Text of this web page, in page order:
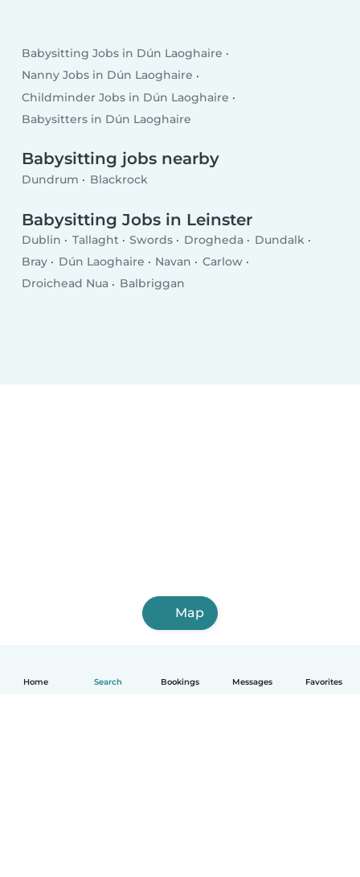
Home Search Bookings Messages Favorites
Babysitting Jobs in Dún Laoghaire
Nanny Jobs in Dún Laoghaire
Childminder Jobs in Dún Laoghaire
Babysitters in Dún Laoghaire
Babysitting jobs nearby
Dundrum Blackrock
Babysitting Jobs in Leinster
Dublin Tallaght Swords Drogheda
Dundalk
Bray
Dún Laoghaire Navan
Carlow
Droichead Nua
Balbriggan
Map